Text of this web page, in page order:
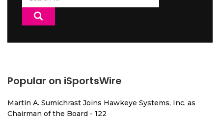
for:
Popular on iSportsWire
Martin A. Sumichrast Joins Hawkeye Systems, Inc. as
Chairman of the Board - 122